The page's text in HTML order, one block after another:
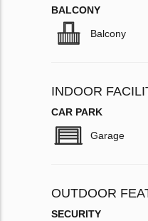
BALCONY
Balcony
INDOOR
CAR PARK
Garage
OUTDOOR
SECURITY